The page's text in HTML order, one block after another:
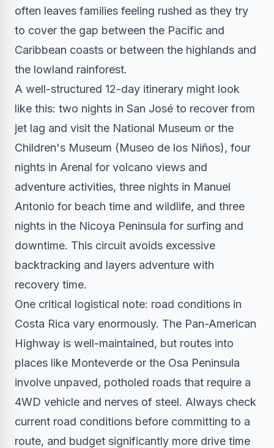
often leaves families feeling rushed as they try
to cover the gap between the Pacific and
Caribbean coasts or between the highlands and
the lowland rainforest.
A well-structured 12-day itinerary might look
like this: two nights in San José to recover from
jet lag and visit the National Museum or the
Children's Museum (Museo de los Niños), four
nights in Arenal for volcano views and
adventure activities, three nights in Manuel
Antonio for beach time and wildlife, and three
nights in the Nicoya Peninsula for surfing and
downtime. This circuit avoids excessive
backtracking and layers adventure with
recovery time.
One critical logistical note: road conditions in
Costa Rica vary enormously. The Pan-American
Highway is well-maintained, but routes into
places like Monteverde or the Osa Peninsula
involve unpaved, potholed roads that require a
4WD vehicle and nerves of steel. Always check
current road conditions before committing to a
route, and budget significantly more drive time